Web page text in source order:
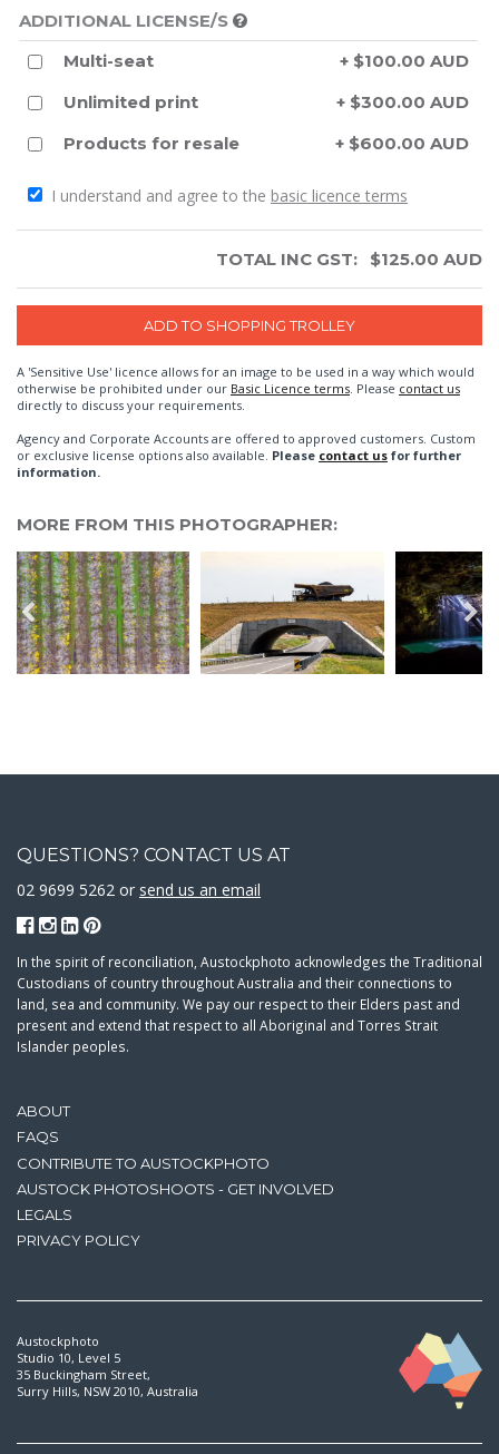
ADDITIONAL LICENSE/S
Multi-seat
+ $100.00 AUD
Unlimited print
+ $300.00 AUD
Products for resale
+ $600.00 AUD
I understand and agree to the basic licence terms
TOTAL INC GST: $125.00 AUD
A 'Sensitive Use' licence allows for an image to be used in a way which would
otherwise be prohibited under our Basic Licence terms . Please contact us
directly to discuss your requirements.
Agency and Corporate Accounts are offered to approved customers. Custom
or exclusive license options also available. Please contact us for further
information.
MORE FROM THIS PHOTOGRAPHER:
ABOUT
FAQS
CONTRIBUTE TO AUSTOCKPHOTO
AUSTOCK PHOTOSHOOTS - GET INVOLVED
LEGALS
PRIVACY POLICY
QUESTIONS? CONTACT US AT
02 9699 5262 or send us an email
In the spirit of reconciliation, Austockphoto acknowledges the Traditional
Custodians of country throughout Australia and their connections to
land, sea and community. We pay our respect to their Elders past and
present and extend that respect to all Aboriginal and Torres Strait
Islander peoples.
Austockphoto
Studio 10, Level 5
35 Buckingham Street,
Surry Hills, NSW 2010, Australia